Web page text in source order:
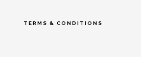
TERMS & CONDITIONS